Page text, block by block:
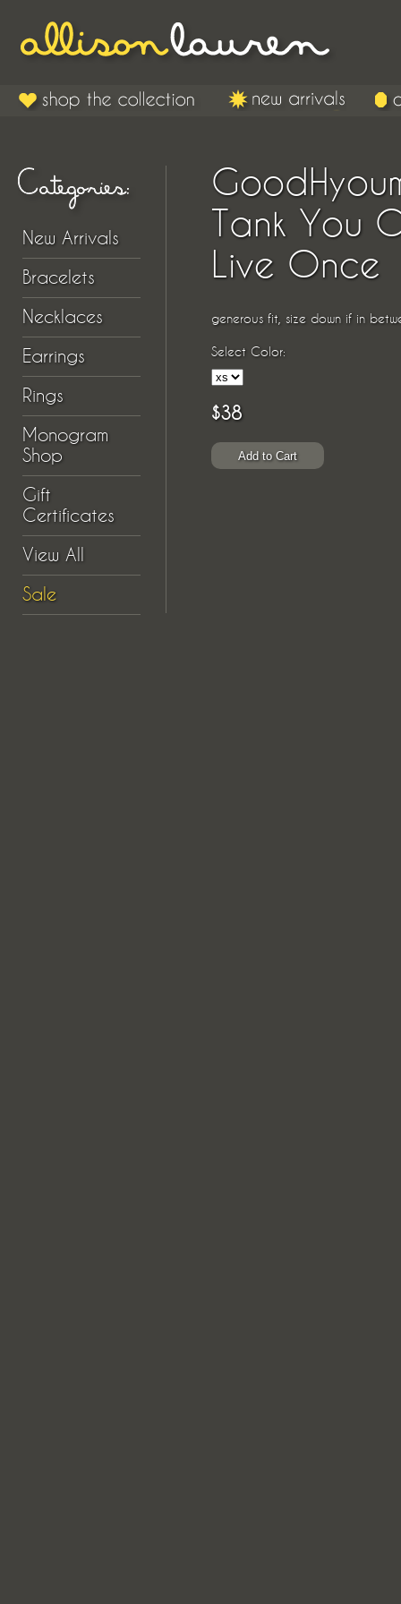
New Arrivals
Bracelets
Necklaces
Earrings
Rings
Monogram
Shop
Gift
Certificates
View All
Sale
Tank You
Live Once
generous fit, size down if in
Select Color:
$38